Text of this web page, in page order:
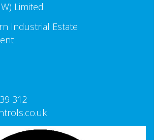
Limited
Industrial Estate
312